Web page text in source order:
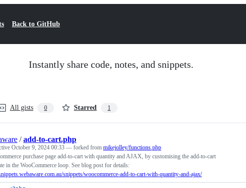
Back to GitHub
Instantly share code, notes, and snippets.
All gists 0 Starred 1
/add-to-cart.php
October 9, 2024 00:33 — forked from mikejolley/functions.php
purchase page add-to-cart with quantity and AJAX, by customising the add-to-cart
in the WooCommerce loop. See blog post for details:
snippets/woocommerce-add-to-cart-with-quantity-and-ajax/